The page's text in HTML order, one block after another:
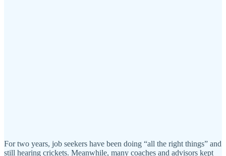
For two years, job seekers have been doing “all the right things” and
still hearing crickets. Meanwhile, many coaches and advisors kept